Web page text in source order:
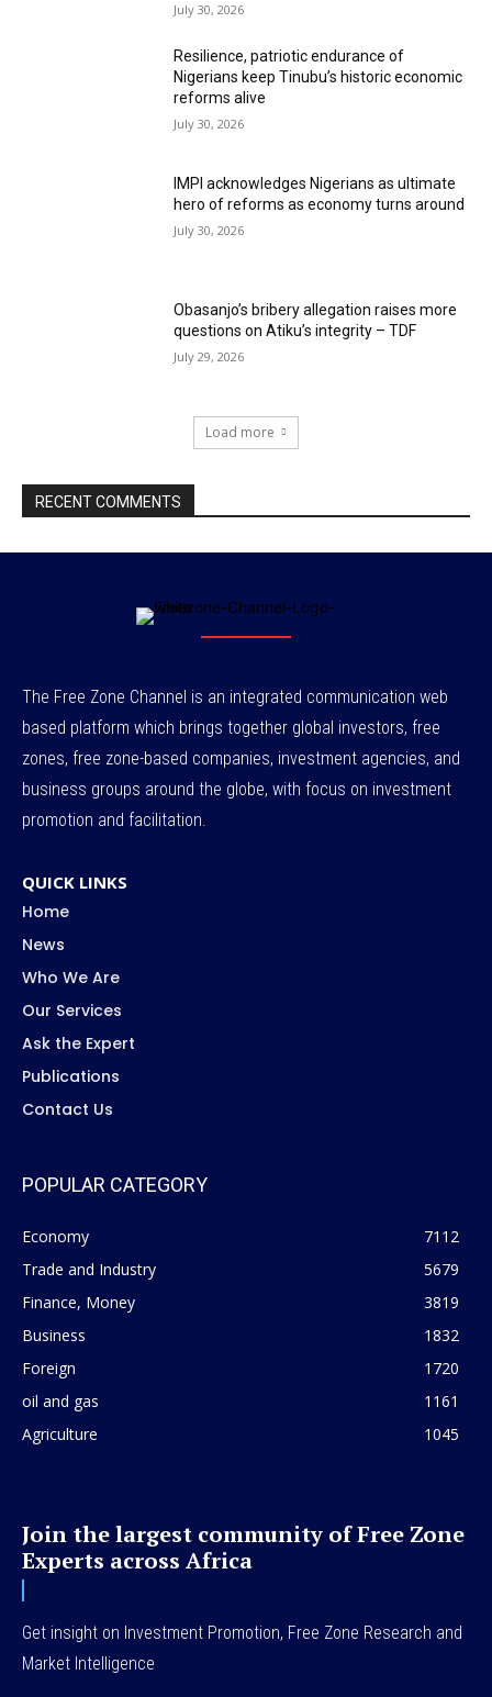
July 30, 2026
Resilience, patriotic endurance of
Nigerians keep Tinubu’s historic economic
reforms alive
July 30, 2026
IMPI acknowledges Nigerians as ultimate
hero of reforms as economy turns around
July 30, 2026
Obasanjo’s bribery allegation raises more
questions on Atiku’s integrity – TDF
July 29, 2026
Load more
RECENT COMMENTS
The Free Zone Channel is an integrated communication web
based platform which brings together global investors, free
zones, free zone-based companies, investment agencies, and
business groups around the globe, with focus on investment
promotion and facilitation.
QUICK LINKS
Home
News
Who We Are
Our Services
Ask the Expert
Publications
Contact Us
POPULAR CATEGORY
Economy
7112
Trade and Industry
5679
Finance, Money
3819
Business
1832
Foreign
1720
oil and gas
1161
Agriculture
1045
Join the largest community of Free Zone
Experts across Africa
Get insight on Investment Promotion, Free Zone Research and
Market Intelligence